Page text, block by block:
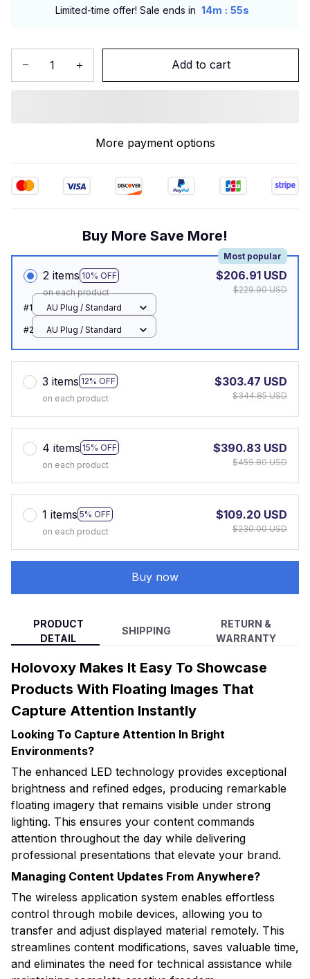
Limited-time offer! Sale ends in 14m : 54s
Add to cart
More payment options
Buy More Save More!
2 items 10% OFF
Most popular
on each product
$206.91 USD
$229.90 USD
#1
AU Plug / Standard
#2 AU Plug / Standard
3 items 12% OFF
on each product
$303.47 USD
$344.85 USD
4 items 15% OFF
on each product
$390.83 USD
$459.80 USD
1 items 5% OFF
on each product
$109.20 USD
$230.00 USD
Buy now
PRODUCT
DETAIL
SHIPPING
RETURN &
WARRANTY
Holovoxy Makes It Easy To Showcase
Products With Floating Images That
Capture Attention Instantly
Looking To Capture Attention In Bright
Environments?
The enhanced LED technology provides exceptional
brightness and refined edges, producing remarkable
floating imagery that remains visible under strong
lighting. This ensures your content commands
attention throughout the day while delivering
professional presentations that elevate your brand.
Managing Content Updates From Anywhere?
The wireless application system enables effortless
control through mobile devices, allowing you to
transfer and adjust displayed material remotely. This
streamlines content modifications, saves valuable time,
and eliminates the need for technical assistance while